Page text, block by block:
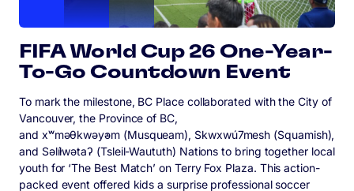
FIFA World Cup 26 One-Year-
To-Go Countdown Event
To mark the milestone, BC Place collaborated with the City of
Vancouver, the Province of BC,
and xʷməθkwəy̓əm (Musqueam), Skwxwú7mesh (Squamish),
and Səl̓ílwətaʔ (Tsleil-Waututh) Nations to bring together local
youth for ‘The Best Match’ on Terry Fox Plaza. This action-
packed event offered kids a surprise professional soccer